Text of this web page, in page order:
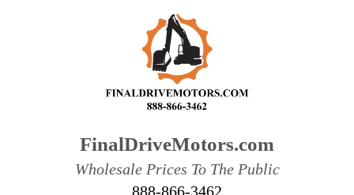
FinalDriveMotors.com
Wholesale Prices To The Public
888-866-3462